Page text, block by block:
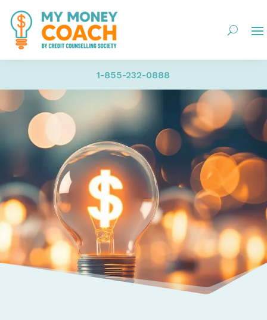
1-855-232-0888